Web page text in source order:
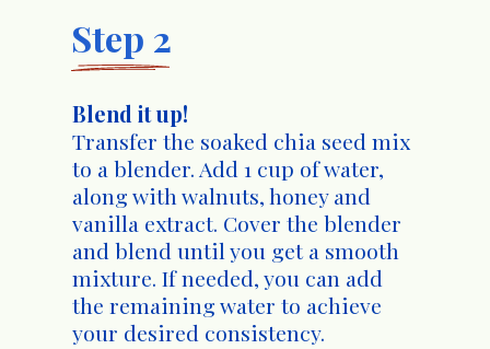
Step 2
Blend it up!
Transfer the soaked chia seed mix
to a blender. Add 1 cup of water,
along with walnuts, honey and
vanilla extract. Cover the blender
and blend until you get a smooth
mixture. If needed, you can add
the remaining water to achieve
your desired consistency.